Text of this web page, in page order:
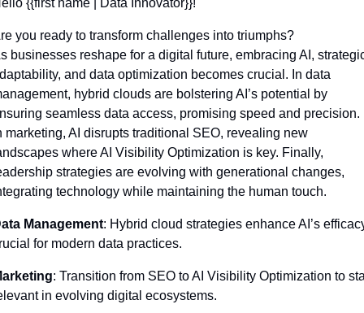
{{first name | Data Innovator}}!
you ready to transform challenges into triumphs?
businesses reshape for a digital future, embracing AI,
and data optimization becomes crucial. In data
hybrid clouds are bolstering AI’s potential by
seamless data access, promising speed and precision.
marketing, AI disrupts traditional SEO, revealing new
where AI Visibility Optimization is key. Finally,
strategies are evolving with generational changes,
technology while maintaining the human touch.
Management: Hybrid cloud strategies enhance AI’s
for modern data practices.
: Transition from SEO to AI Visibility Optimization to
in evolving digital ecosystems.